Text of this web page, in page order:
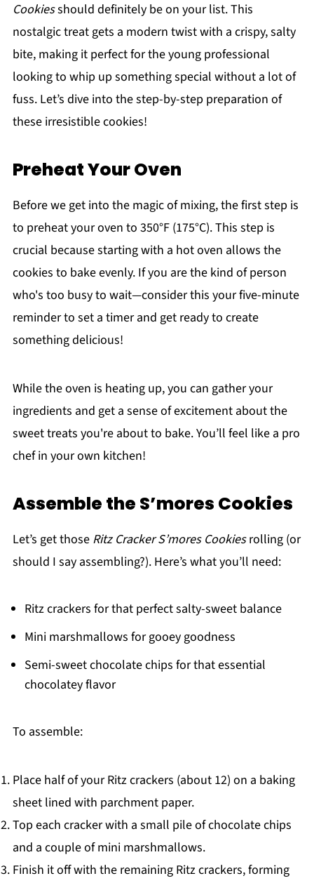
Cookiesshould definitely be on your list. This
nostalgic treat gets a modern twist with a crispy, salty
bite, making it perfect for the young professional
looking to whip up something special without a lot of
fuss. Let’s dive into the step-by-step preparation of
these irresistible cookies!
Preheat Your Oven
Before we get into the magic of mixing, the first step is
to preheat your oven to 350°F (175°C). This step is
crucial because starting with a hot oven allows the
cookies to bake evenly. If you are the kind of person
who's too busy to wait—consider this your five-minute
reminder to set a timer and get ready to create
something delicious!
While the oven is heating up, you can gather your
ingredients and get a sense of excitement about the
sweet treats you're about to bake. You’ll feel like a pro
chef in your own kitchen!
Assemble the S’mores Cookies
Let’s get those Ritz Cracker S’mores Cookiesrolling (or
should I say assembling?). Here’s what you’ll need:
Ritz crackers for that perfect salty-sweet balance
Mini marshmallows for gooey goodness
Semi-sweet chocolate chips for that essential
chocolatey flavor
To assemble:
Place half of your Ritz crackers (about 12) on a baking
sheet lined with parchment paper.
Top each cracker with a small pile of chocolate chips
and a couple of mini marshmallows.
Finish it off with the remaining Ritz crackers, forming